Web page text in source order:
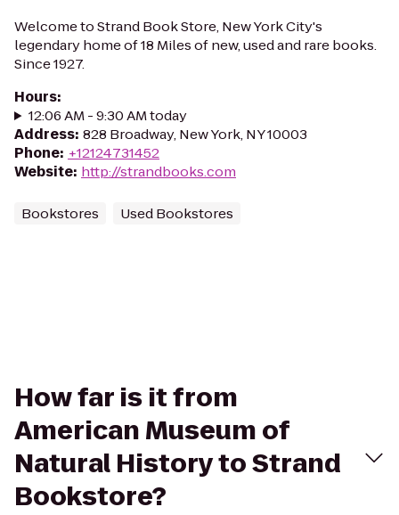
Welcome to Strand Book Store, New York City's
legendary home of 18 Miles of new, used and rare books.
Since 1927.
Hours:
12:06 AM - 9:30 AM today
Address: 828 Broadway, New York, NY 10003
Phone: +12124731452
Website: http://strandbooks.com
Bookstores Used Bookstores
How far is it from
American Museum of
Natural History to Strand
Bookstore?